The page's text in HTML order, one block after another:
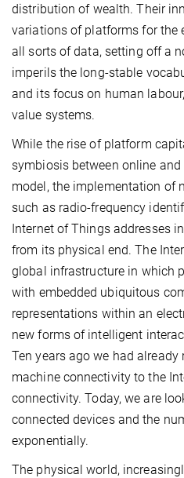
distribution of wealth. Their
variations of platforms for the
all sorts of data, setting off a
imperils the long-stable
and its focus on human
value systems.
While the rise of platform
symbiosis between online
model, the implementation of
such as radio-frequency
Internet of Things addresses
from its physical end. The
global infrastructure in which
with embedded ubiquitous
representations within an
new forms of intelligent
Ten years ago we had
machine connectivity to the
connectivity. Today, we are
connected devices and the
exponentially.
The physical world,